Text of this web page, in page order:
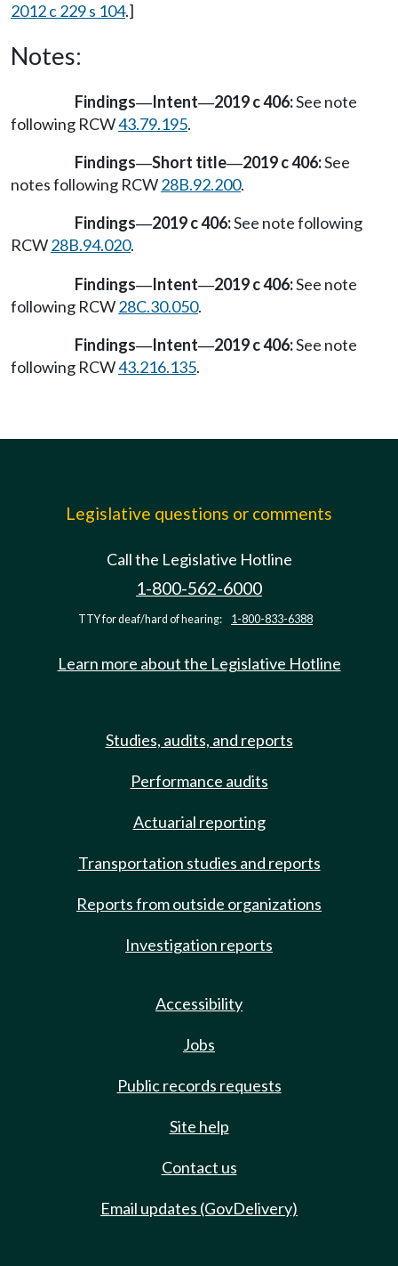
2012 c 229 s 104.]
Notes:
Findings—Intent—2019 c 406:See note
following RCW43.79.195.
Findings—Short title—2019 c 406:See
notes following RCW28B.92.200.
Findings—2019 c 406:See note following
RCW28B.94.020.
Findings—Intent—2019 c 406:See note
following RCW28C.30.050.
Findings—Intent—2019 c 406:See note
following RCW43.216.135.
Legislative questions or comments
Call the Legislative Hotline
1-800-562-6000
TTY for deaf/hard of hearing: 1-800-833-6388
Learn more about the Legislative Hotline
Studies, audits, and reports
Performance audits
Actuarial reporting
Transportation studies and reports
Reports from outside organizations
Investigation reports
Accessibility
Jobs
Public records requests
Site help
Contact us
Email updates (GovDelivery)